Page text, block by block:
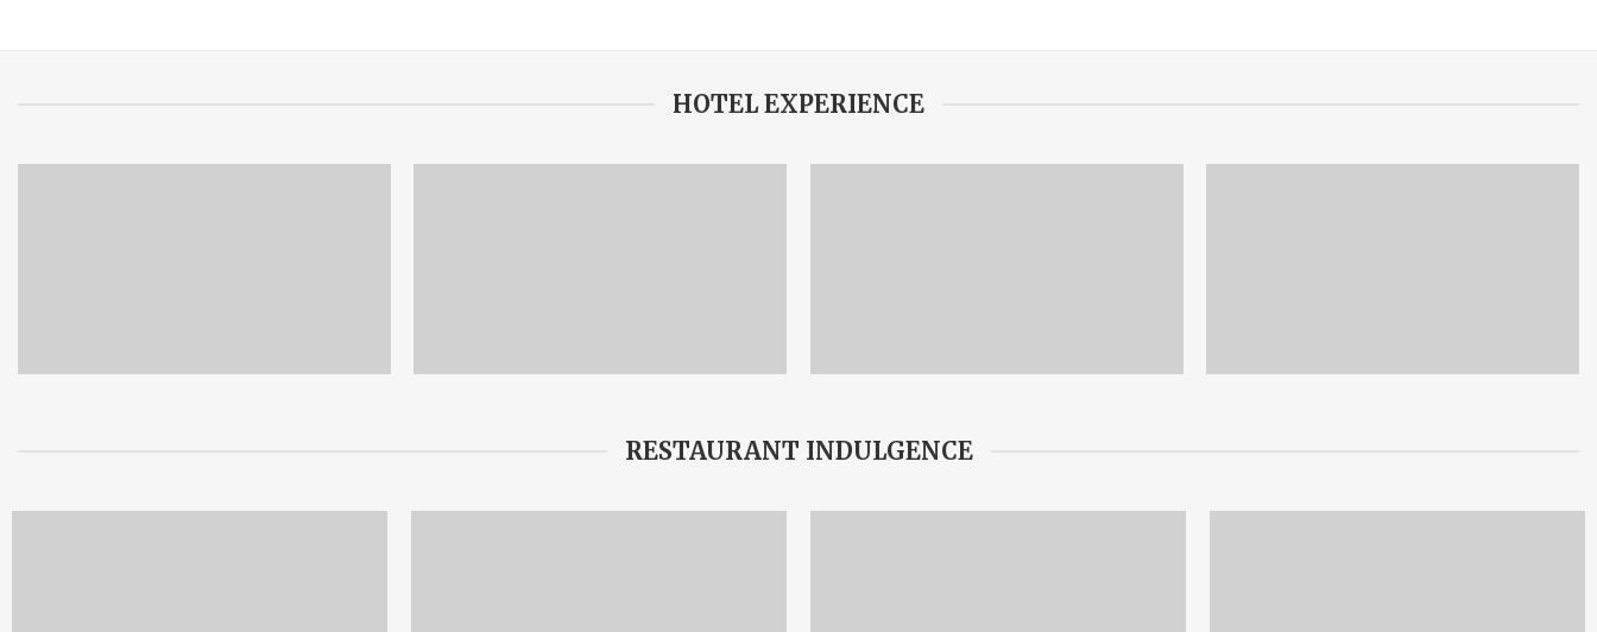
HOTEL EXPERIENCE
RESTAURANT INDULGENCE